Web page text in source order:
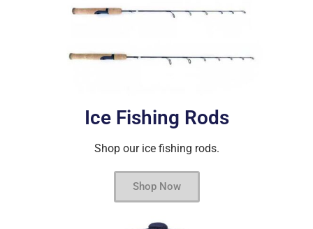
Ice Fishing Rods
Shop our ice fishing rods.
Shop Now